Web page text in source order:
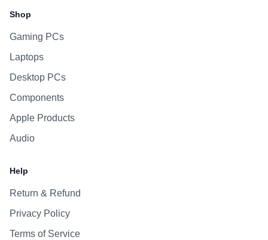
Shop
Gaming PCs
Laptops
Desktop PCs
Components
Apple Products
Audio
Help
Return & Refund
Privacy Policy
Terms of Service